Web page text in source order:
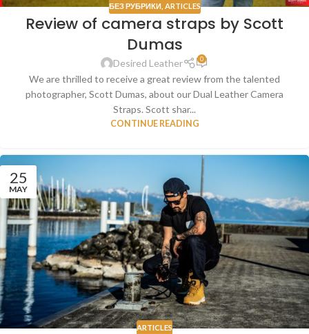
БЕЗ РУБРИКИ, ARTICLES
Review of camera straps by Scott
Dumas
Desired Leather 0
We are thrilled to receive a great review from the talented
photographer, Scott Dumas, about our Dual Leather Camera
Straps. Scott shar...
CONTINUE READING
25
MAY
ARTICLES